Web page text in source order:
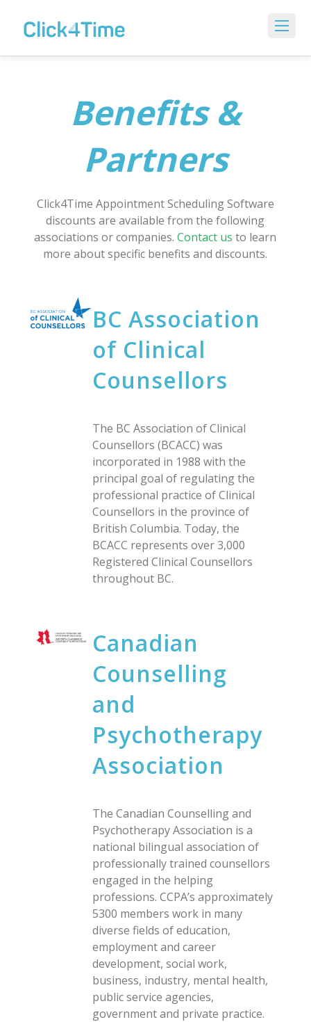
Benefits &
Partners
Click4Time Appointment Scheduling Software
discounts are available from the following
associations or companies.Contact us to learn
more about specific benefits and discounts.
BC Association
of Clinical
Counsellors
The BC Association of Clinical
Counsellors (BCACC) was
incorporated in 1988 with the
principal goal of regulating the
professional practice of Clinical
Counsellors in the province of
British Columbia. Today, the
BCACC represents over 3,000
Registered Clinical Counsellors
throughout BC.
Canadian
Counselling
and
Psychotherapy
Association
The Canadian Counselling and
Psychotherapy Association is a
national bilingual association of
professionally trained counsellors
engaged in the helping
professions. CCPA’s approximately
5300 members work in many
diverse fields of education,
employment and career
development, social work,
business, industry, mental health,
public service agencies,
government and private practice.